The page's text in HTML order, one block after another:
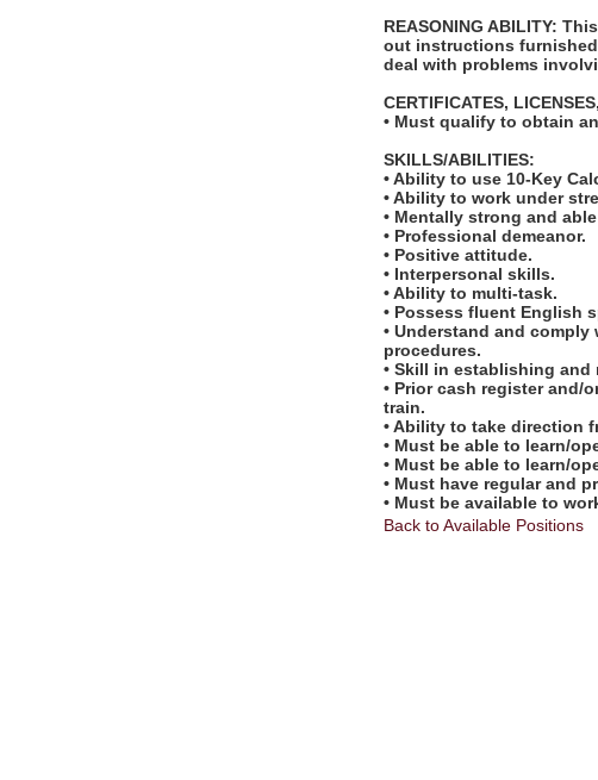
REASONING ABILITY:
out instructions
deal with problems
CERTIFICATES,
• Must qualify to obtain
SKILLS/ABILITIES:
• Ability to use 10-Key
• Ability to work under
• Mentally strong and
• Professional demeanor.
• Positive attitude.
• Interpersonal skills.
• Ability to multi-task.
• Possess fluent English
• Understand and
procedures.
• Skill in establishing
• Prior cash register and/
train.
• Ability to take direction
• Must be able to learn/
• Must be able to learn/
• Must have regular and
• Must be available to
Back to Available Positions